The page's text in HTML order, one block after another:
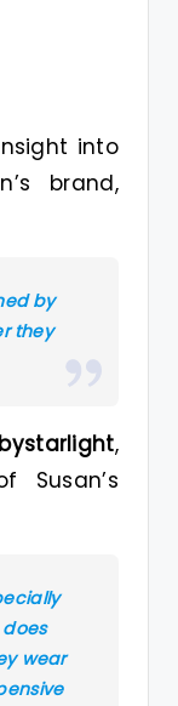
into
brand,
by
they
,
Susan’s
wear